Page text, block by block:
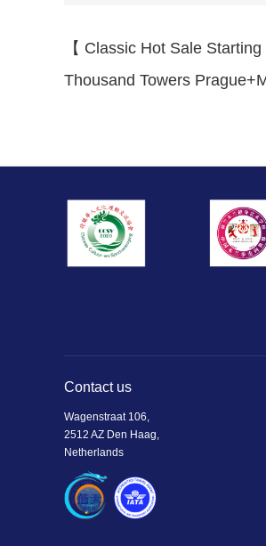
【 Classic Hot Sale
Thousand Towers
Contact us
Wagenstraat 106,
2512 AZ Den Haag,
Netherlands